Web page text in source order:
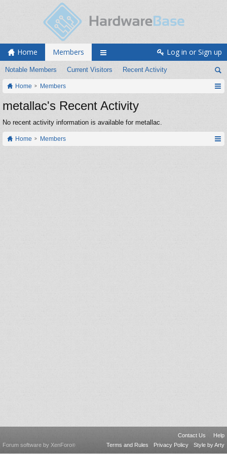
Home Members
Notable Members Current Visitors Recent Activity
Log in or Sign up
Home Members
metallac's Recent Activity
No recent activity information is available for metallac.
Home Members
Contact Us
Help
Terms and Rules
Privacy Policy Style by Arty
Forum software by XenForo®